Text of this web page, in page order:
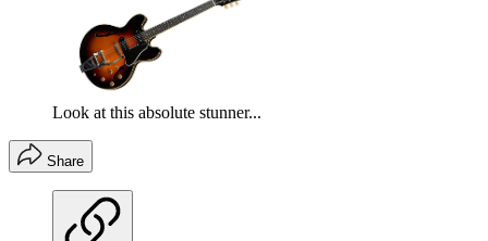
Look at this absolute stunner...
Share